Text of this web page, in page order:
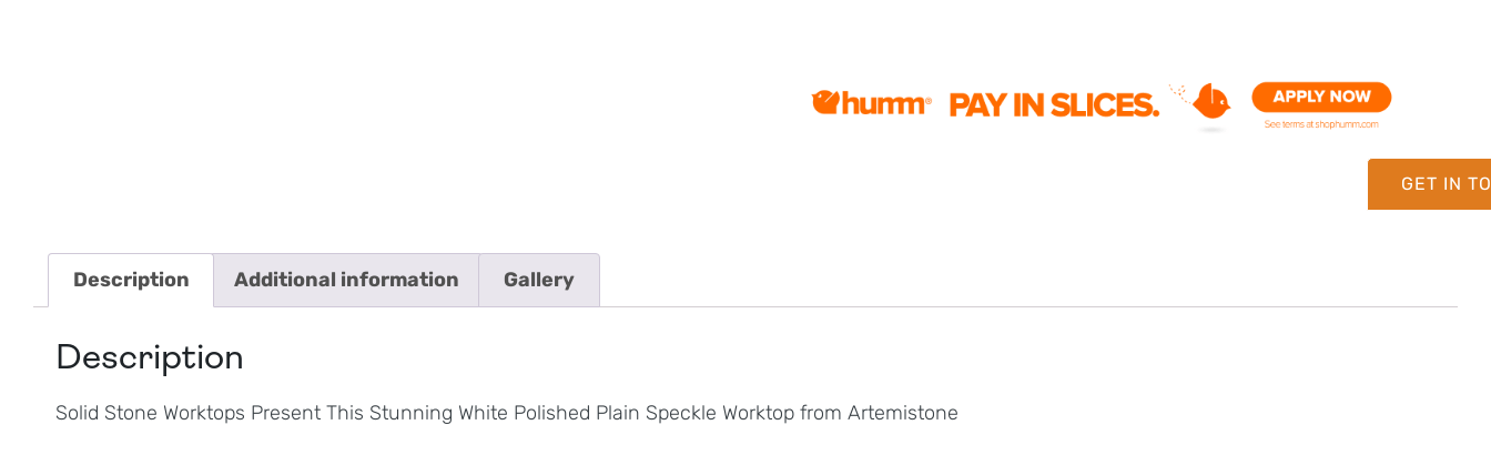
GET IN
Description Additional information Gallery
Description
Solid Stone Worktops Present This Stunning White Polished Plain Speckle Worktop from Artemistone